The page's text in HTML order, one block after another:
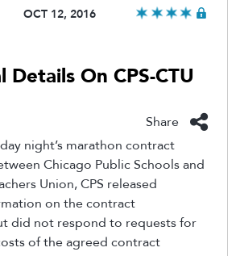
OCT 12, 2016
On CPS-CTU
Share
night’s marathon contract
Chicago Public Schools and
Union, CPS released
on the contract
did not respond to requests for
of the agreed contract